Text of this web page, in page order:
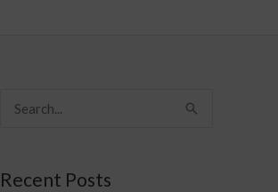
Recent Posts